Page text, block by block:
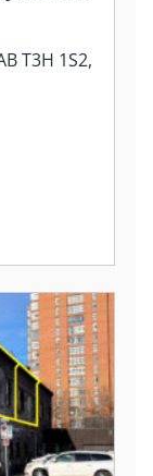
T3H 1S2,